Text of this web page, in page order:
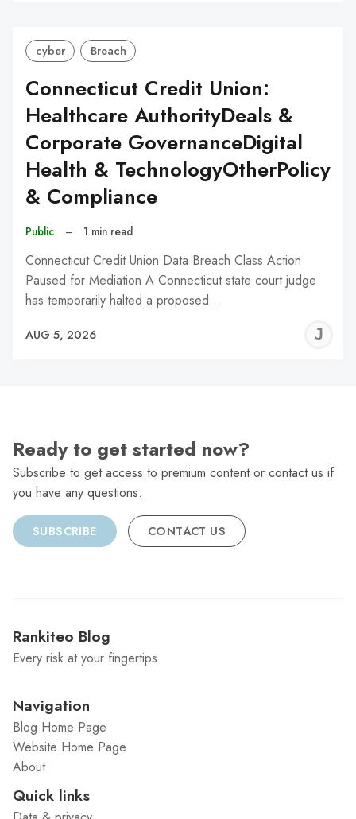
cyber Breach
Connecticut Credit Union:
Healthcare AuthorityDeals &
Corporate GovernanceDigital
Health & TechnologyOtherPolicy
& Compliance
Public – 1 min read
Connecticut Credit Union Data Breach Class Action
Paused for Mediation A Connecticut state court judge
has temporarily halted a proposed…
AUG 5, 2026
Ready to get started now?
Subscribe to get access to premium content or contact us if
you have any questions.
SUBSCRIBE CONTACT US
Rankiteo Blog
Every risk at your fingertips
Navigation
Blog Home Page
Website Home Page
About
Quick links